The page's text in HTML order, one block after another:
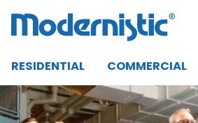
RESIDENTIAL COMMERCIAL
CLOSE MENU